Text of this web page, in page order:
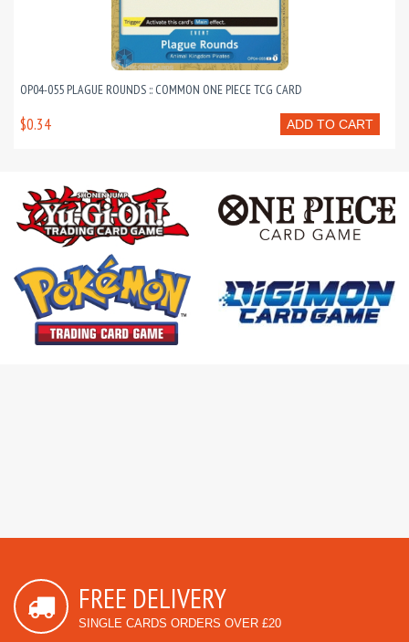
OP04-055 PLAGUE ROUNDS :: COMMON ONE PIECE TCG CARD
ADD TO CART
$0.34
FREE DELIVERY
SINGLE CARDS ORDERS OVER £20